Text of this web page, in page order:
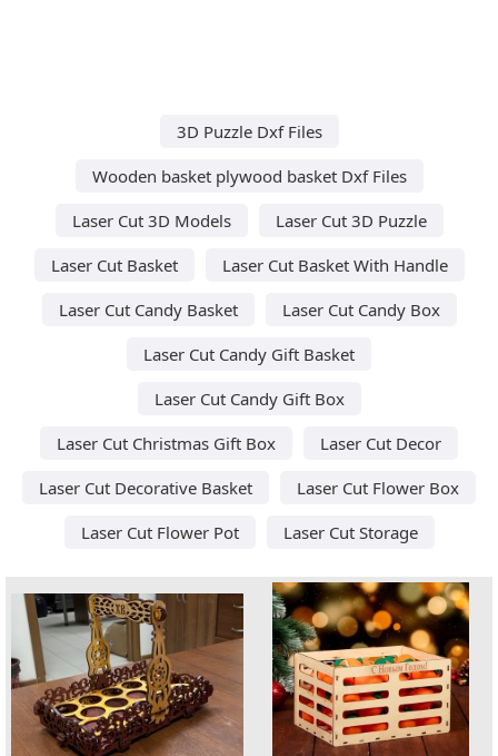
3D Puzzle Dxf Files
Wooden basket plywood basket Dxf Files
Laser Cut 3D Models
Laser Cut 3D Puzzle
Laser Cut Basket
Laser Cut Basket With Handle
Laser Cut Candy Basket
Laser Cut Candy Box
Laser Cut Candy Gift Basket
Laser Cut Candy Gift Box
Laser Cut Christmas Gift Box
Laser Cut Decor
Laser Cut Decorative Basket
Laser Cut Flower Box
Laser Cut Flower Pot
Laser Cut Storage